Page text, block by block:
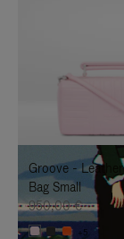
TO
IT
IT
Groove -
Bag Small
950,00 €
+5